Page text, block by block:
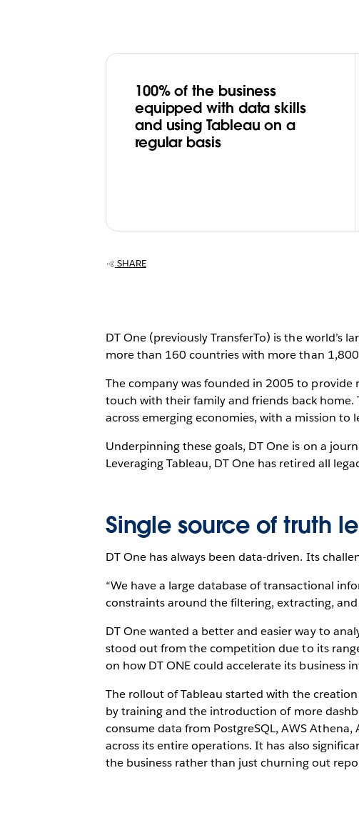
100% of the business
equipped with data skills
and using Tableau on a
regular basis
SHARE
DT One (previously TransferTo) is the world’s
more than 160 countries with more than
The company was founded in 2005 to
touch with their family and friends back
across emerging economies, with a mission
Underpinning these goals, DT One is on a
Leveraging Tableau, DT One has retired all
Single source of truth
DT One has always been data-driven. Its
“We have a large database of transactional
constraints around the filtering, extracting,
DT One wanted a better and easier way to
stood out from the competition due to its
on how DT ONE could accelerate its business
The rollout of Tableau started with the
by training and the introduction of more
consume data from PostgreSQL, AWS
across its entire operations. It has also
the business rather than just churning out